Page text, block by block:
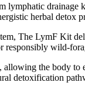
lymphatic drainage
herbal detox
The LymF Kit
wild-
the body
detoxification